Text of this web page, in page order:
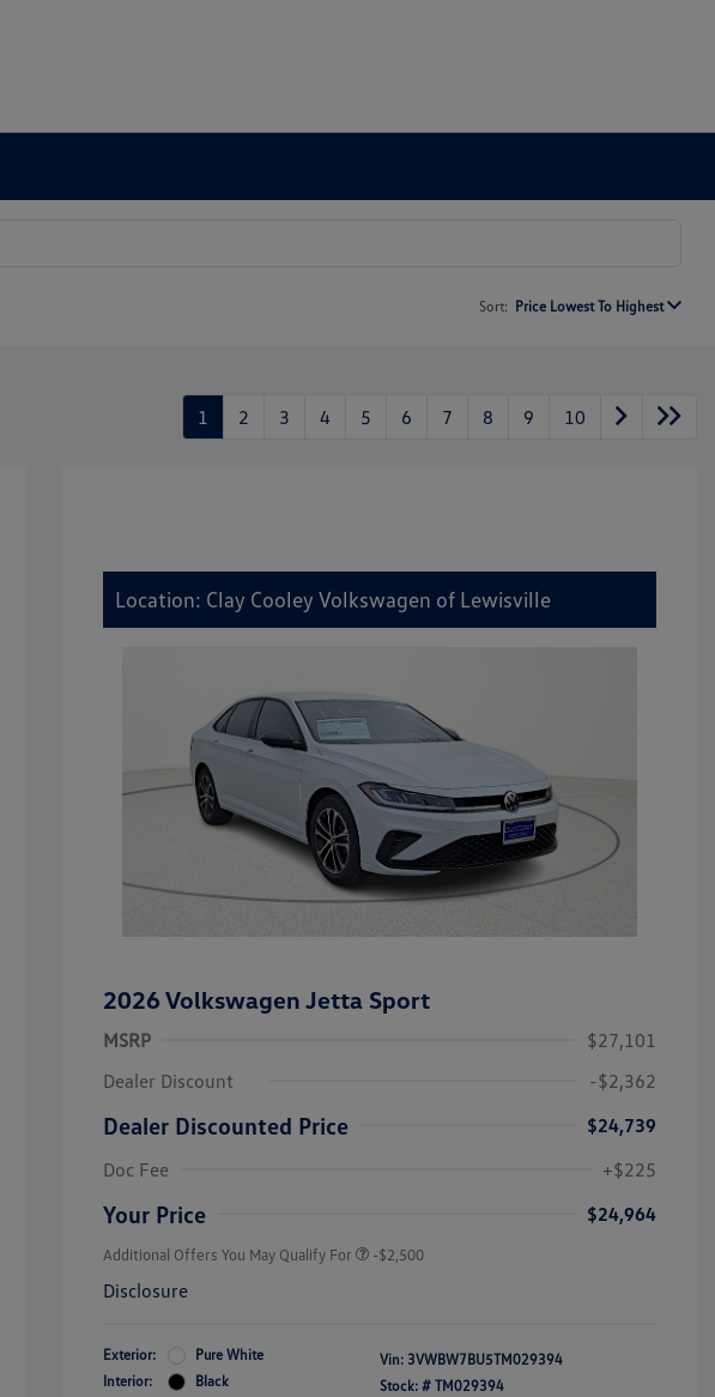
Sort: Price Lowest To Highest
1 2 3 4 5 6 7 8 9 10
Location: Clay Cooley Volkswagen of Lewisville
2026 Volkswagen Jetta Sport
MSRP
$27,101
Dealer Discount
-$2,362
Dealer Discounted Price
$24,739
Doc Fee
+$225
Your Price $24,964
Additional Offers You May Qualify For
College Graduate Bonus
-$2,500
Disclosure
Exterior:
Pure White
Interior:
Black
Vin: 3VWBW7BU5TM029394
Stock: # TM029394